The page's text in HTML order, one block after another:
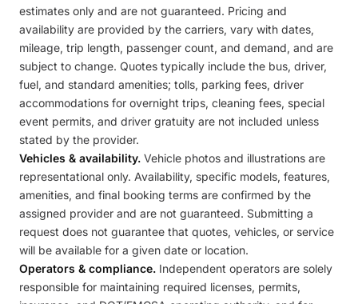
estimates only and are not guaranteed. Pricing and
availability are provided by the carriers, vary with dates,
mileage, trip length, passenger count, and demand, and are
subject to change. Quotes typically include the bus, driver,
fuel, and standard amenities; tolls, parking fees, driver
accommodations for overnight trips, cleaning fees, special
event permits, and driver gratuity are not included unless
stated by the provider.
Vehicles & availability. Vehicle photos and illustrations are
representational only. Availability, specific models, features,
amenities, and final booking terms are confirmed by the
assigned provider and are not guaranteed. Submitting a
request does not guarantee that quotes, vehicles, or service
will be available for a given date or location.
Operators & compliance. Independent operators are solely
responsible for maintaining required licenses, permits,